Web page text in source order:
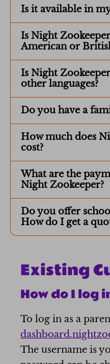
Is it available in
Is Night
American or
Is Night
other languages?
Do you have a
How much does
cost?
What are the
Night Zookeeper?
Do you offer
How do I get a
Existing
How do I log
To log in as a
The username is